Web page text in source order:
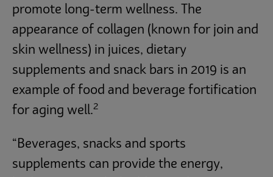
promote long-term wellness. The
appearance of collagen (known for join and
skin wellness) in juices, dietary
supplements and snack bars in 2019 is an
example of food and beverage fortification
for aging well.2
“Beverages, snacks and sports
supplements can provide the energy,